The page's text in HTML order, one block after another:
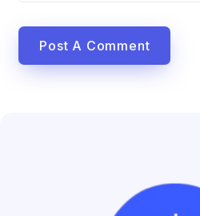
Post A Comment